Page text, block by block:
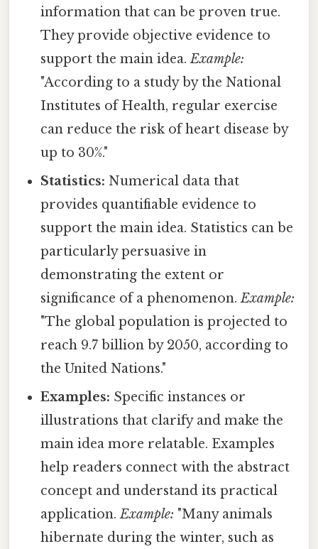
information that can be proven true.
They provide objective evidence to
support the main idea.Example:
"According to a study by the National
Institutes of Health, regular exercise
can reduce the risk of heart disease by
up to 30%."
Statistics: Numerical data that
provides quantifiable evidence to
support the main idea. Statistics can be
particularly persuasive in
demonstrating the extent or
significance of a phenomenon.Example:
"The global population is projected to
reach 9.7 billion by 2050, according to
the United Nations."
Examples: Specific instances or
illustrations that clarify and make the
main idea more relatable. Examples
help readers connect with the abstract
concept and understand its practical
application.Example: "Many animals
hibernate during the winter, such as